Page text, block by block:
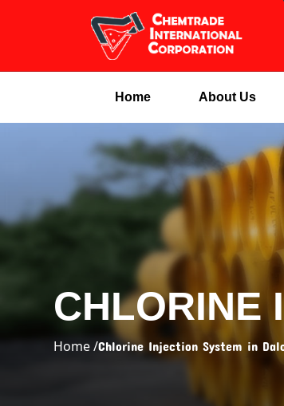
Home About Us
CHLORINE
Home /Chlorine Injection System in